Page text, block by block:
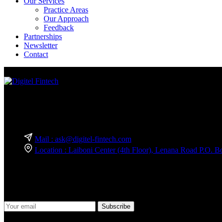
Practice Areas
Our Approach
Feedback
Partnerships
Newsletter
Contact
Mail : ask@digitel-fintech.com
Location : Laiboni Center (4th Floor), Lenana Road P.O.